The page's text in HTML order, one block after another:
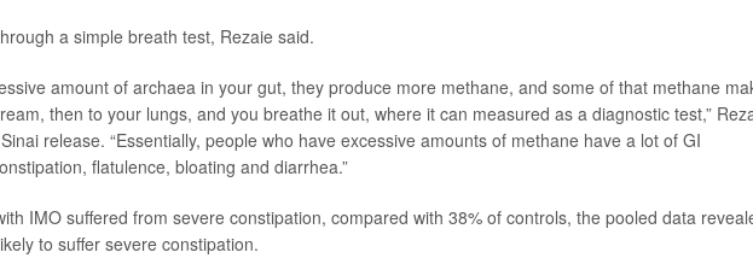
a simple breath test, Rezaie said.
amount of archaea in your gut, they produce more methane, and some of that methane
then to your lungs, and you breathe it out, where it can measured as a diagnostic test,”
release. “Essentially, people who have excessive amounts of methane have a lot of GI
flatulence, bloating and diarrhea.”
IMO suffered from severe constipation, compared with 38% of controls, the pooled data
to suffer severe constipation.